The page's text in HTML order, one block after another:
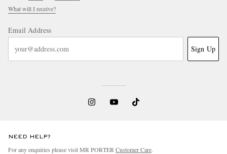
What will I receive?
Email Address
Sign Up
NEED HELP?
For any enquiries please visit MR PORTER Customer Care.